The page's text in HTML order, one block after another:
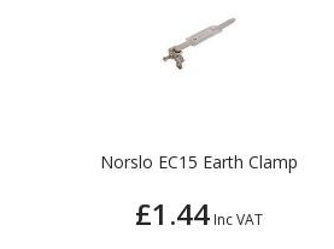
Norslo EC15 Earth Clamp
£1.44 Inc VAT